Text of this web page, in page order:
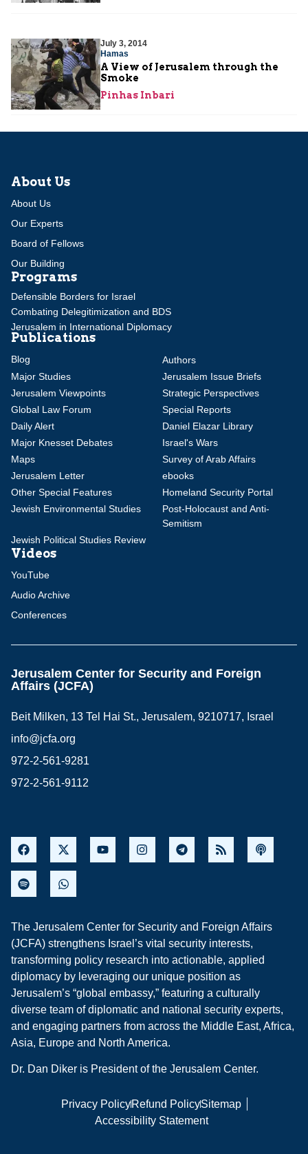
July 3, 2014
Hamas
A View of Jerusalem through the
Smoke
Pinhas Inbari
About Us
About Us
Our Experts
Board of Fellows
Our Building
Programs
Defensible Borders for Israel
Combating Delegitimization and BDS
Jerusalem in International Diplomacy
Publications
Blog
Authors
Major Studies
Jerusalem Issue Briefs
Jerusalem Viewpoints
Strategic Perspectives
Global Law Forum
Special Reports
Daily Alert
Daniel Elazar Library
Major Knesset Debates
Israel's Wars
Maps
Survey of Arab Affairs
Jerusalem Letter
ebooks
Other Special Features
Homeland Security Portal
Jewish Environmental Studies
Post-Holocaust and Anti-
Semitism
Jewish Political Studies Review
Videos
YouTube
Audio Archive
Conferences
Jerusalem Center for Security and Foreign
Affairs (JCFA)
Beit Milken, 13 Tel Hai St., Jerusalem, 9210717, Israel
info@jcfa.org
972-2-561-9281
972-2-561-9112
The Jerusalem Center for Security and Foreign Affairs
(JCFA) strengthens Israel’s vital security interests,
transforming policy research into actionable, applied
diplomacy by leveraging our unique position as
Jerusalem’s “global embassy,” featuring a culturally
diverse team of diplomatic and national security experts,
and engaging partners from across the Middle East, Africa,
Asia, Europe and North America.
Dr. Dan Diker is President of the Jerusalem Center.
Privacy PolicyRefund PolicySitemap
Accessibility Statement